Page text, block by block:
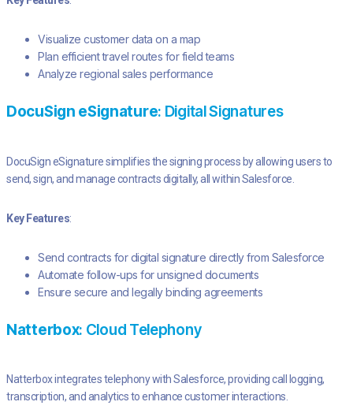
Visualize customer data on a map
Plan efficient travel routes for field teams
Analyze regional sales performance
DocuSign eSignature: Digital Signatures
DocuSign eSignature simplifies the signing process by allowing users to
send, sign, and manage contracts digitally, all within Salesforce.
Key Features:
Send contracts for digital signature directly from Salesforce
Automate follow-ups for unsigned documents
Ensure secure and legally binding agreements
Natterbox: Cloud Telephony
Natterbox integrates telephony with Salesforce, providing call logging,
transcription, and analytics to enhance customer interactions.